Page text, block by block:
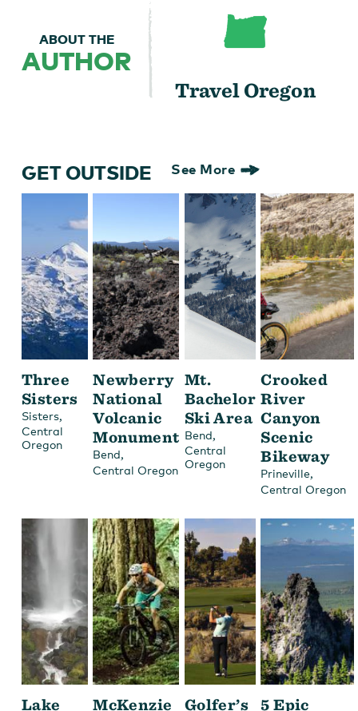
ABOUT THE
AUTHOR
Travel Oregon
GET OUTSIDE See More
Three
Sisters
Sisters,
Central
Oregon
Newberry
National
Volcanic
Monument
Bend,
Central Oregon
Mt.
Bachelor
Ski Area
Bend,
Central
Oregon
Crooked
River
Canyon
Scenic
Bikeway
Prineville,
Central Oregon
Lake McKenzie Golfer’s 5 Epic